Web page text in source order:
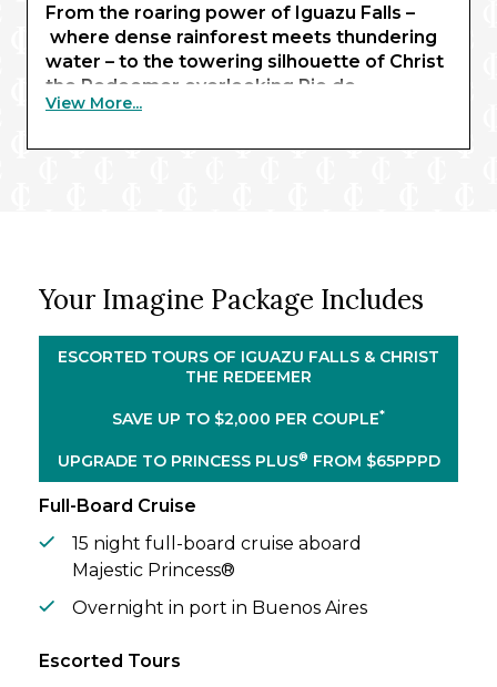
From the roaring power of Iguazu Falls –
where dense rainforest meets thundering
water – to the towering silhouette of Christ
the Redeemer overlooking Rio de
Janeiro, you’ll experience some of the
admiring how the
rugged landscapes and majestic
volcanoes. Savor Uruguay’s delicious
port of Stanley in the Falkland Islands, and
Channel, where glaciers carve
through frigid southern waters, and
seabirds sweep across endless skies.
View More...
Your Imagine Package Includes
ESCORTED TOURS OF IGUAZU FALLS & CHRIST
THE REDEEMER
SAVE UP TO $2,000 PER COUPLE*
UPGRADE TO PRINCESS PLUS® FROM $65PPPD
Full-Board Cruise
15 night full-board cruise aboard
Majestic Princess®
Overnight in port in Buenos Aires
Escorted Tours